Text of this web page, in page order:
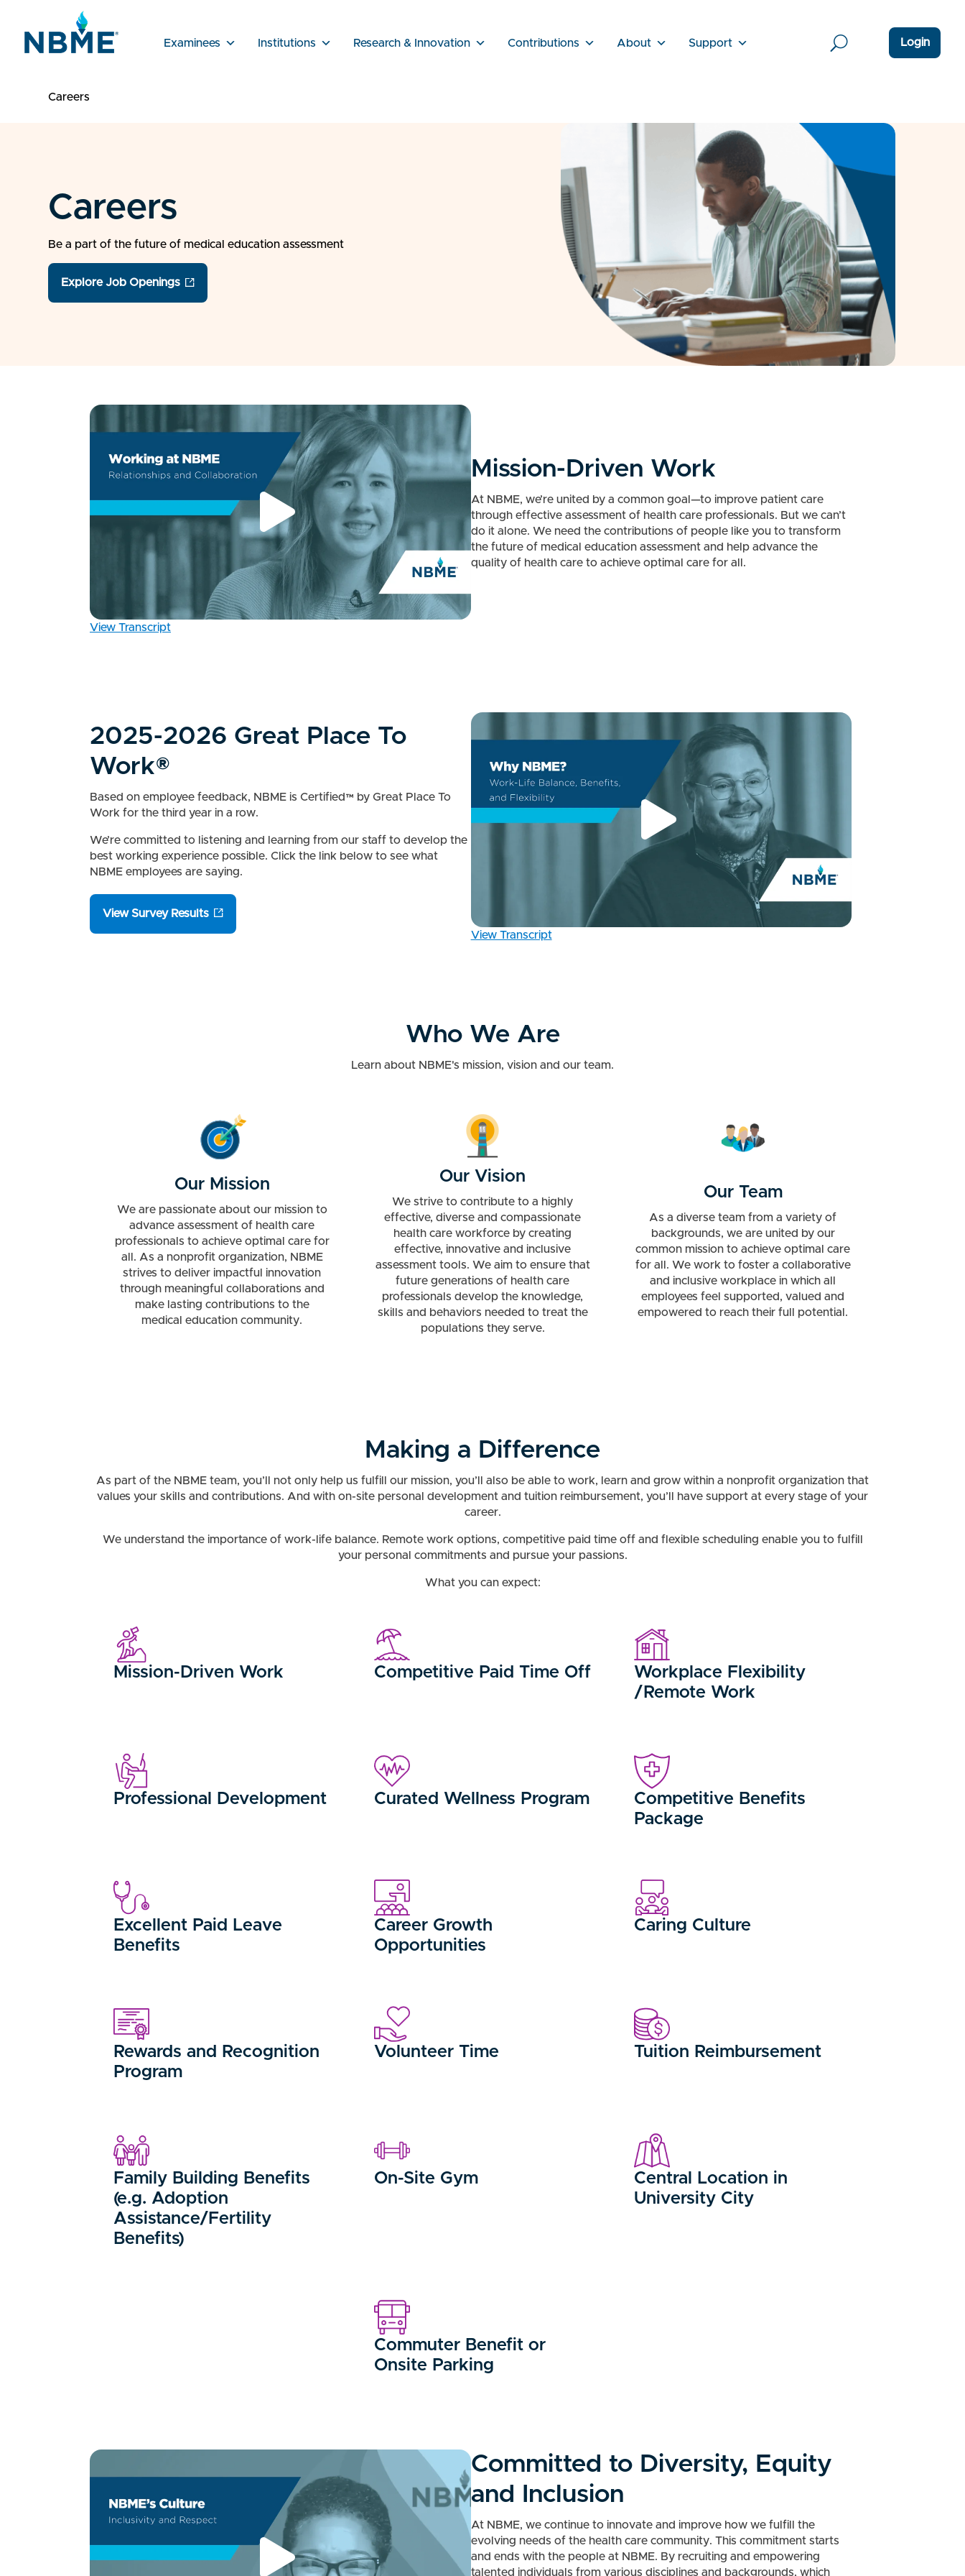
Examinees Institutions Research & Innovation Contributions About Support Login
Careers
Careers
Be a part of the future of medical education assessment
Explore Job Openings
View Transcript
Mission-Driven Work
At NBME, we’re united by a common goal—to improve patient care
through effective assessment of health care professionals. But we can’t
do it alone. We need the contributions of people like you to transform
the future of medical education assessment and help advance the
quality of health care to achieve optimal care for all.
2025-2026 Great Place To
Work®
Based on employee feedback, NBME is Certified™ by Great Place To
Work for the third year in a row.
We’re committed to listening and learning from our staff to develop the
best working experience possible. Click the link below to see what
NBME employees are saying.
View Survey Results
View Transcript
Who We Are
Learn about NBME's mission, vision and our team.
Our Mission
We are passionate about our mission to
advance assessment of health care
professionals to achieve optimal care for
all. As a nonprofit organization, NBME
strives to deliver impactful innovation
through meaningful collaborations and
make lasting contributions to the
medical education community.
Our Vision
We strive to contribute to a highly
effective, diverse and compassionate
health care workforce by creating
effective, innovative and inclusive
assessment tools. We aim to ensure that
future generations of health care
professionals develop the knowledge,
skills and behaviors needed to treat the
populations they serve.
Our Team
As a diverse team from a variety of
backgrounds, we are united by our
common mission to achieve optimal care
for all. We work to foster a collaborative
and inclusive workplace in which all
employees feel supported, valued and
empowered to reach their full potential.
Making a Difference
As part of the NBME team, you’ll not only help us fulfill our mission, you’ll also be able to work, learn and grow within a nonprofit organization that
values your skills and contributions. And with on-site personal development and tuition reimbursement, you’ll have support at every stage of your
career.
We understand the importance of work-life balance. Remote work options, competitive paid time off and flexible scheduling enable you to fulfill
your personal commitments and pursue your passions.
What you can expect:
Mission-Driven Work Competitive Paid Time Off
Workplace Flexibility
/Remote Work
Professional Development Curated Wellness Program
Competitive Benefits
Package
Excellent Paid Leave
Benefits
Career Growth
Opportunities
Caring Culture
Rewards and Recognition
Program
Volunteer Time Tuition Reimbursement
Family Building Benefits
(e.g. Adoption
Assistance/Fertility
Benefits)
On-Site Gym
Central Location in
University City
Commuter Benefit or
Onsite Parking
Committed to Diversity, Equity
and Inclusion
At NBME, we continue to innovate and improve how we fulfill the
evolving needs of the health care community. This commitment starts
and ends with the people at NBME. By recruiting and empowering
talented individuals from various disciplines and backgrounds, which